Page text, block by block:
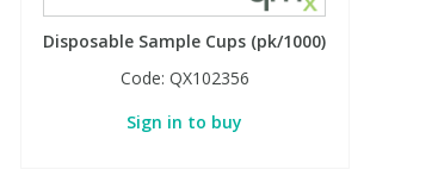
Disposable Sample Cups (pk/1000)
Code: QX102356
Sign in to buy